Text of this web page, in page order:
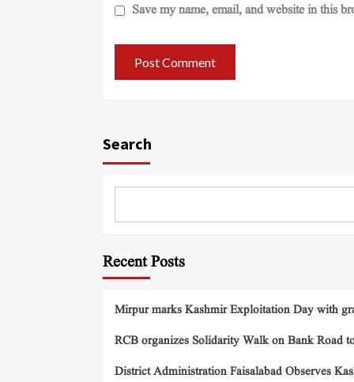
Save my name, email, and website in this
Search
Recent Posts
Mirpur marks Kashmir Exploitation Day with
RCB organizes Solidarity Walk on Bank Road
District Administration Faisalabad Observes